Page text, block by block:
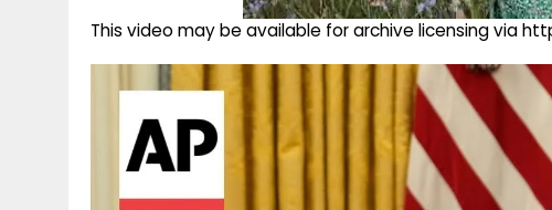
This video may be available for archive licensing via